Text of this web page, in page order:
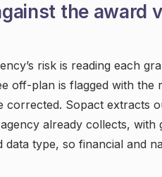
the award
risk is reading each
off-plan is flagged with the
corrected. Sopact extracts
already collects, with
type, so financial and